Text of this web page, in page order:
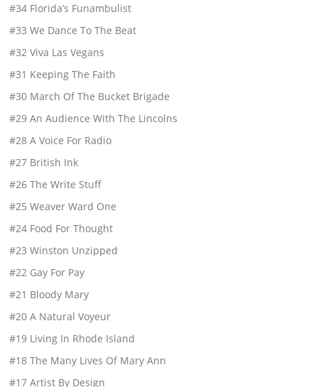
#34 Florida’s Funambulist
#33 We Dance To The Beat
#32 Viva Las Vegans
#31 Keeping The Faith
#30 March Of The Bucket Brigade
#29 An Audience With The Lincolns
#28 A Voice For Radio
#27 British Ink
#26 The Write Stuff
#25 Weaver Ward One
#24 Food For Thought
#23 Winston Unzipped
#22 Gay For Pay
#21 Bloody Mary
#20 A Natural Voyeur
#19 Living In Rhode Island
#18 The Many Lives Of Mary Ann
#17 Artist By Design